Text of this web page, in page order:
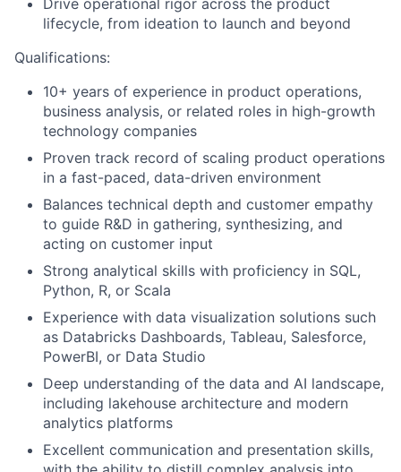
Drive operational rigor across the product
lifecycle, from ideation to launch and beyond
Qualifications:
10+ years of experience in product operations,
business analysis, or related roles in high-growth
technology companies
Proven track record of scaling product operations
in a fast-paced, data-driven environment
Balances technical depth and customer empathy
to guide R&D in gathering, synthesizing, and
acting on customer input
Strong analytical skills with proficiency in SQL,
Python, R, or Scala
Experience with data visualization solutions such
as Databricks Dashboards, Tableau, Salesforce,
PowerBI, or Data Studio
Deep understanding of the data and AI landscape,
including lakehouse architecture and modern
analytics platforms
Excellent communication and presentation skills,